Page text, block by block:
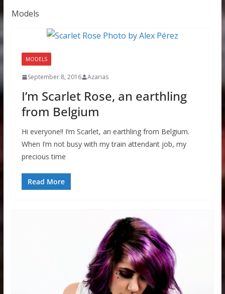
Models
MODELS
September 8, 2016 Azarias
I’m Scarlet Rose, an earthling
from Belgium
Hi everyone!! I’m Scarlet, an earthling from Belgium.
When I’m not busy with my train attendant job, my
precious time
Read More